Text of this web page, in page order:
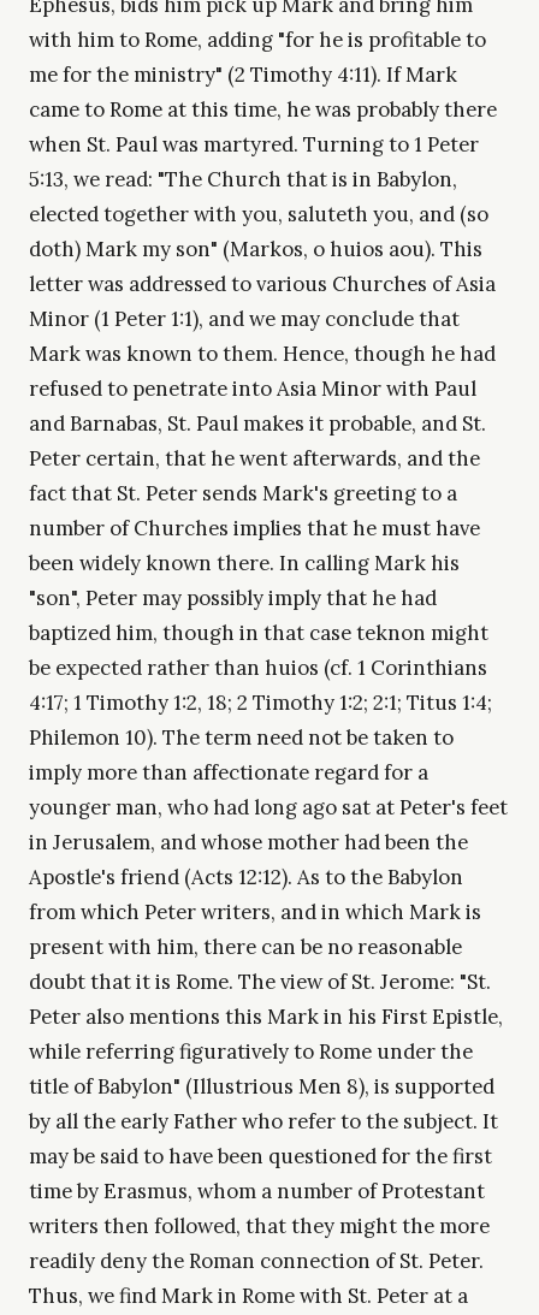
with him to Rome, adding "for he is profitable to
me for the ministry" (2 Timothy 4:11). If Mark
came to Rome at this time, he was probably there
when St. Paul was martyred. Turning to 1 Peter
5:13, we read: "The Church that is in Babylon,
elected together with you, saluteth you, and (so
doth) Mark my son" (Markos, o huios aou). This
letter was addressed to various Churches of Asia
Minor (1 Peter 1:1), and we may conclude that
Mark was known to them. Hence, though he had
refused to penetrate into Asia Minor with Paul
and Barnabas, St. Paul makes it probable, and St.
Peter certain, that he went afterwards, and the
fact that St. Peter sends Mark's greeting to a
number of Churches implies that he must have
been widely known there. In calling Mark his
"son", Peter may possibly imply that he had
baptized him, though in that case teknon might
be expected rather than huios (cf. 1 Corinthians
4:17; 1 Timothy 1:2, 18; 2 Timothy 1:2; 2:1; Titus 1:4;
Philemon 10). The term need not be taken to
imply more than affectionate regard for a
younger man, who had long ago sat at Peter's feet
in Jerusalem, and whose mother had been the
Apostle's friend (Acts 12:12). As to the Babylon
from which Peter writers, and in which Mark is
present with him, there can be no reasonable
doubt that it is Rome. The view of St. Jerome: "St.
Peter also mentions this Mark in his First Epistle,
while referring figuratively to Rome under the
title of Babylon" (Illustrious Men 8), is supported
by all the early Father who refer to the subject. It
may be said to have been questioned for the first
time by Erasmus, whom a number of Protestant
writers then followed, that they might the more
readily deny the Roman connection of St. Peter.
Thus, we find Mark in Rome with St. Peter at a